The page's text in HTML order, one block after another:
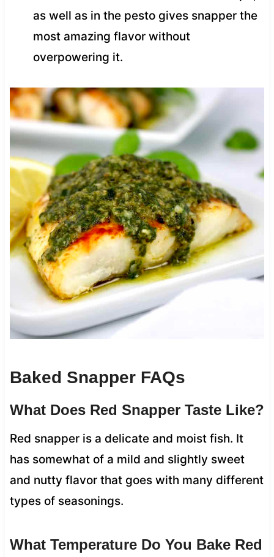
as well as in the pesto gives snapper the
most amazing flavor without
overpowering it.
Baked Snapper FAQs
What Does Red Snapper Taste Like?
Red snapper is a delicate and moist fish. It
has somewhat of a mild and slightly sweet
and nutty flavor that goes with many different
types of seasonings.
What Temperature Do You Bake Red